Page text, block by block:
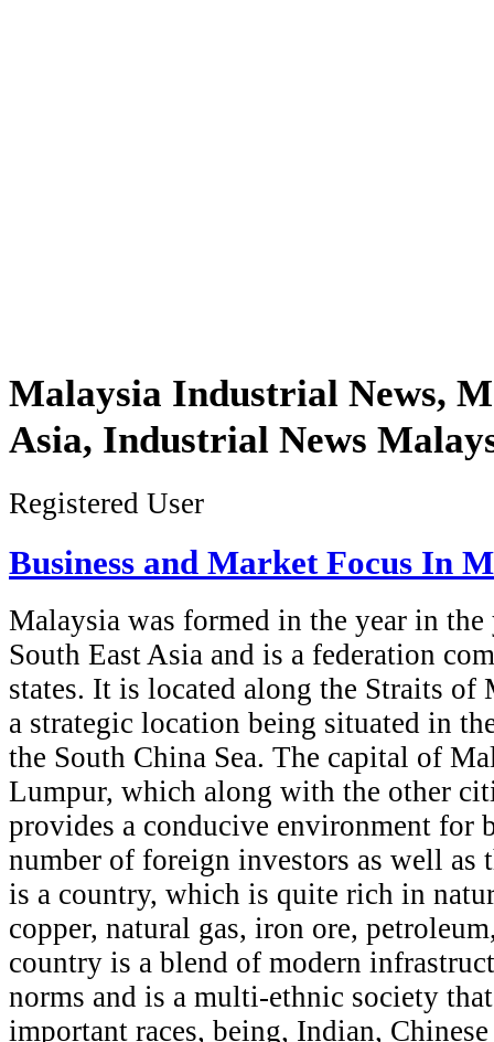
Malaysia Industrial News,
Asia, Industrial News
Registered User
Business and Market Focus In
Malaysia was formed in the year in the
South East Asia and is a federation
states. It is located along the Straits of
a strategic location being situated in
the South China Sea. The capital of
Lumpur, which along with the other
provides a conducive environment for
number of foreign investors as well as
is a country, which is quite rich in
copper, natural gas, iron ore,
country is a blend of modern
norms and is a multi-ethnic society
important races, being, Indian,